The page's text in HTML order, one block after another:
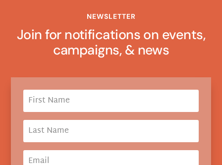
NEWSLETTER
Join for notifications on events,
campaigns, & news